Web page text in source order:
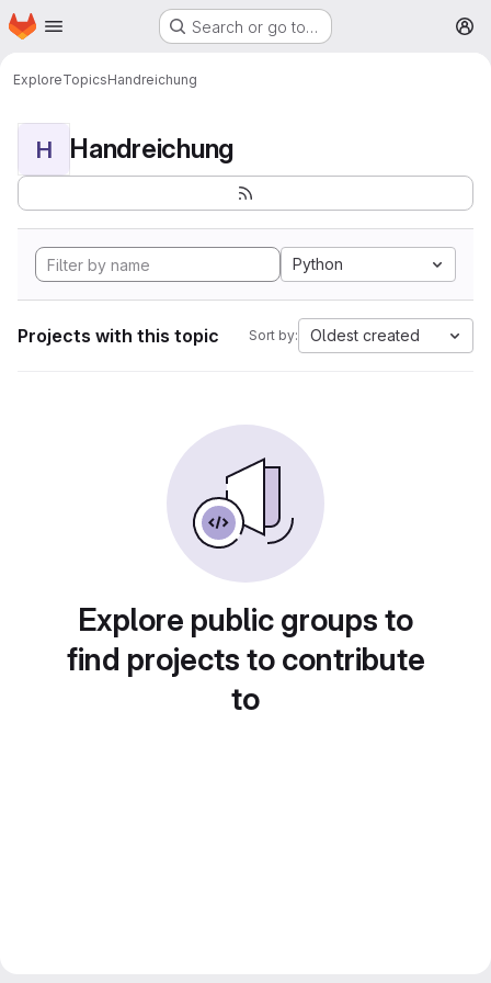
Skip to main content
Homepage Search or go to…
ExploreTopicsHandreichung
H Handreichung
Python
Projects with this topic Sort by: Oldest created
Explore public groups to
find projects to contribute
to